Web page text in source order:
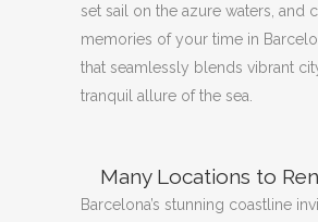
set sail on the azure waters, and
memories of your time in
that seamlessly blends vibrant
tranquil allure of the sea.
Many Locations to
Barcelona’s stunning coastline